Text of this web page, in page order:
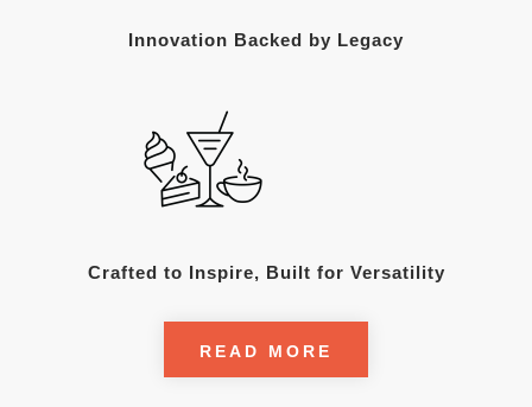
Innovation Backed by Legacy
Crafted to Inspire, Built for Versatility
READ MORE